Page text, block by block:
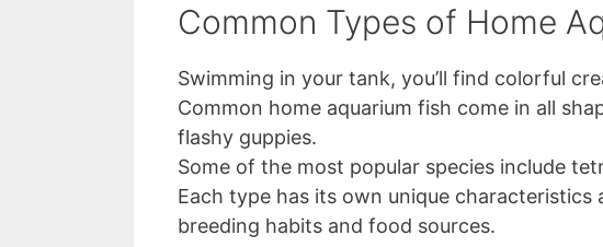
Common Types of Home
Swimming in your tank, you’ll find colorful
Common home aquarium fish come in all
flashy guppies.
Some of the most popular species include
Each type has its own unique
breeding habits and food sources.